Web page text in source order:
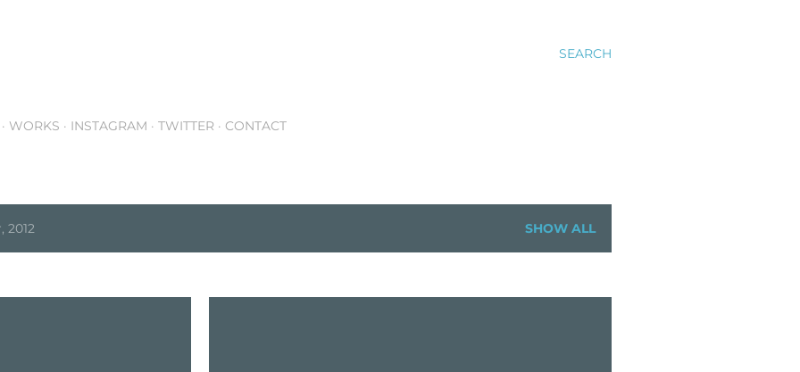
SEARCH
WORKS INSTAGRAM TWITTER CONTACT
2012 SHOW ALL